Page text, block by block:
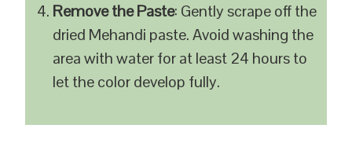
Remove the Paste: Gently scrape off the
dried Mehandi paste. Avoid washing the
area with water for at least 24 hours to
let the color develop fully.